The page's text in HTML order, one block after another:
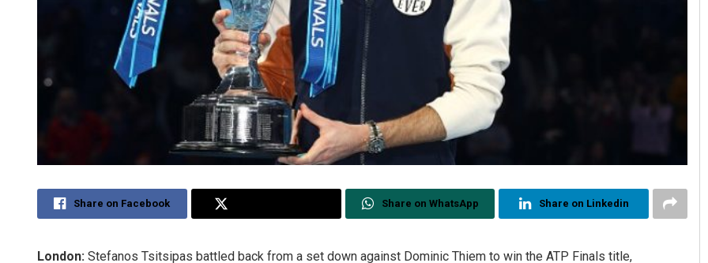
Share on Facebook Share on WhatsApp Share on Linkedin
London: Stefanos Tsitsipas battled back from a set down against Dominic Thiem to win the ATP Finals title,